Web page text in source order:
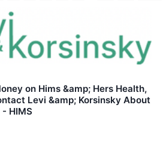
on Hims &amp; Hers Health,
Levi &amp; Korsinsky About
HIMS